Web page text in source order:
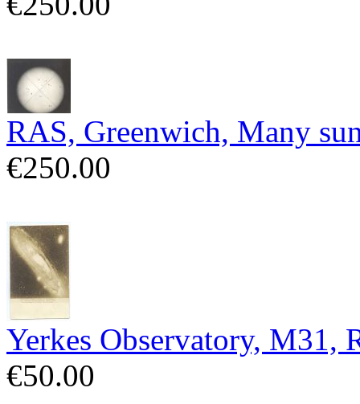
RAS, Greenwich, Many
€250.00
Yerkes Observatory, M31,
€50.00